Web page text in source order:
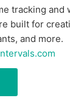
tracking and
built for
and more.